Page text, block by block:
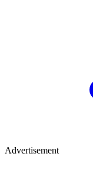
Advertisement